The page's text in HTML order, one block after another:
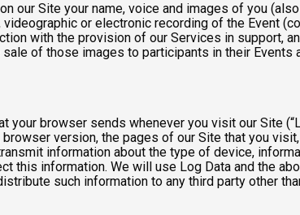
our Site your name, voice and images of you
or electronic recording of the Event
with the provision of our Services in support,
of those images to participants in their
browser sends whenever you visit our Site
browser version, the pages of our Site that you
information about the type of device,
this information. We will use Log Data and the
such information to any third party other